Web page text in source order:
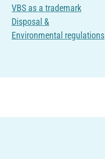
VBS as a trademark
Disposal &
Environmental regulations